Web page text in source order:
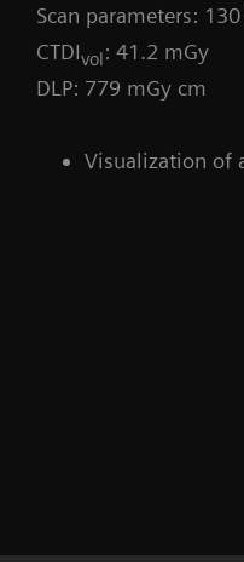
Scan parameters:
CTDIvol: 41.2 mGy
DLP: 779 mGy cm
Visualization of